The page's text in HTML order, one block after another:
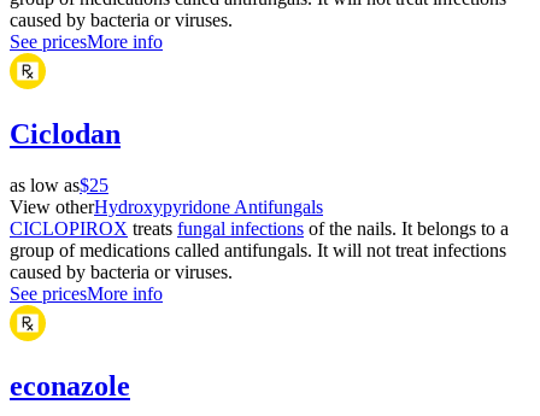
caused by bacteria or viruses.
See pricesMore info
Ciclodan
as low as$25
View otherHydroxypyridone Antifungals
CICLOPIROX treats fungal infections of the nails. It belongs to a
group of medications called antifungals. It will not treat infections
caused by bacteria or viruses.
See pricesMore info
econazole